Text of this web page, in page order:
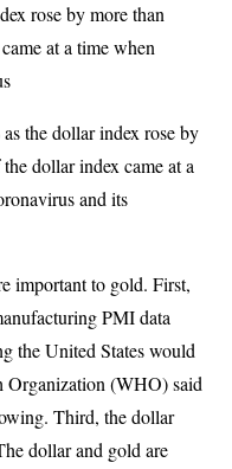
rose by more than
at a time when
the dollar index rose by
dollar index came at a
and its
important to gold. First,
PMI data
the United States would
Organization (WHO) said
Third, the dollar
dollar and gold are